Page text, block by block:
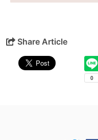
Share Article